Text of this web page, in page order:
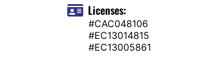
Licenses:
#CAC048106
#EC13014815
#EC13005861